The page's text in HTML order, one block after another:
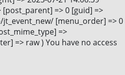
=> 0 [guid] =>
[menu_order] => 0
=>
=> raw ) You have no access